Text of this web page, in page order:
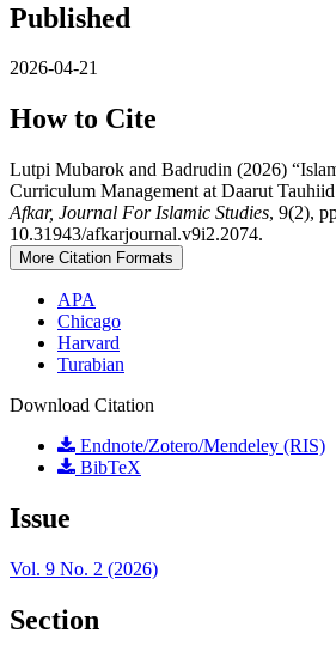
Published
2026-04-21
How to Cite
Lutpi Mubarok and Badrudin (2026)
Curriculum Management at Daarut
Afkar, Journal For Islamic Studies, 9(2),
10.31943/afkarjournal.v9i2.2074.
More Citation Formats
APA
Chicago
Harvard
Turabian
Download Citation
Endnote/Zotero/Mendeley (RIS)
BibTeX
Issue
Vol. 9 No. 2 (2026)
Section